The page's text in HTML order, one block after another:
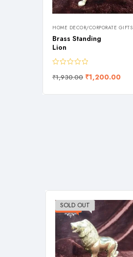
HOME DECOR/CORPORATE GIFTS
Brass Standing
Lion
₹1,930.00 ₹1,200.00
-38%
SOLD OUT